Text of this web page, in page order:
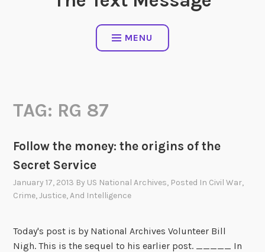
MENU
TAG: RG 87
Follow the money: the origins of the
Secret Service
January 17, 2013 By US National Archives, Posted In Civil War,
Crime, Justice, And Intelligence
Today's post is by National Archives Volunteer Bill
Nigh. This is the sequel to his earlier post. _____ In